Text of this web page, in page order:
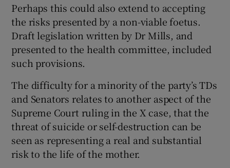
Perhaps this could also extend to accepting
the risks presented by a non-viable foetus.
Draft legislation written by Dr Mills, and
presented to the health committee, included
such provisions.
The difficulty for a minority of the party’s TDs
and Senators relates to another aspect of the
Supreme Court ruling in the X case, that the
threat of suicide or self-destruction can be
seen as representing a real and substantial
risk to the life of the mother.